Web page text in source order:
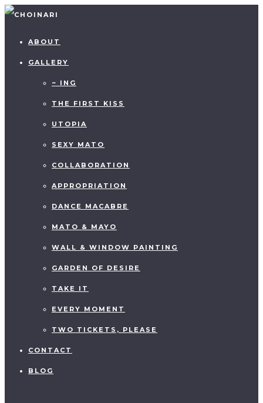
ABOUT
GALLERY
~ ING
THE FIRST KISS
UTOPIA
SEXY MATO
COLLABORATION
APPROPRIATION
DANCE MACABRE
MATO & MAYO
WALL & WINDOW PAINTING
GARDEN OF DESIRE
TAKE IT
EVERY MOMENT
TWO TICKETS, PLEASE
CONTACT
BLOG